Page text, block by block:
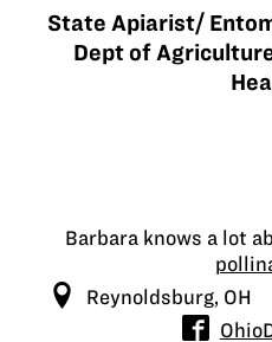
State Apiarist/
Dept of
Barbara knows a lot
Reynoldsburg, OH